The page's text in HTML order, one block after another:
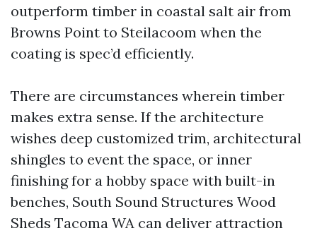
outperform timber in coastal salt air from
Browns Point to Steilacoom when the
coating is spec’d efficiently.
There are circumstances wherein timber
makes extra sense. If the architecture
wishes deep customized trim, architectural
shingles to event the space, or inner
finishing for a hobby space with built-in
benches, South Sound Structures Wood
Sheds Tacoma WA can deliver attraction